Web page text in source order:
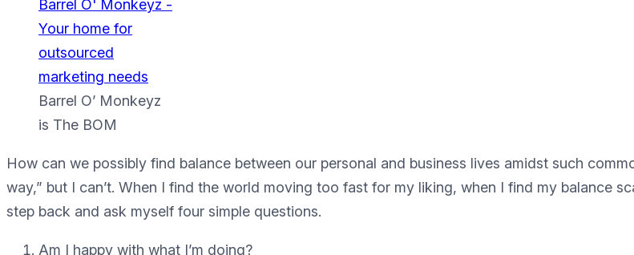
Barrel O’ Monkeyz
is The BOM
How can we possibly find balance between our personal and business lives amidst such
way,” but I can’t. When I find the world moving too fast for my liking, when I find my balance
step back and ask myself four simple questions.
Am I happy with what I’m doing?